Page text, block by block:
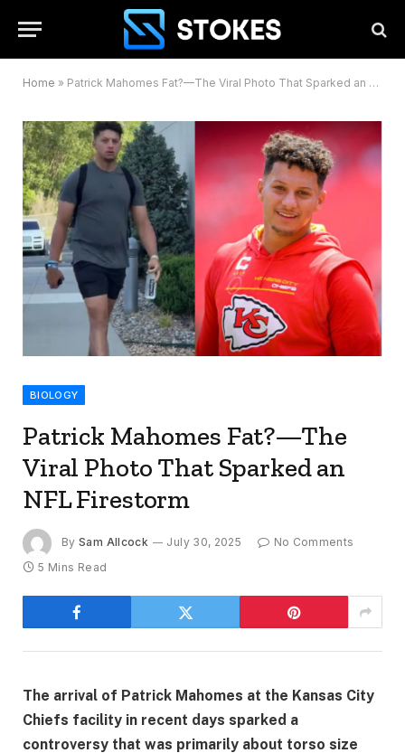
Home » Patrick Mahomes Fat?—The Viral Photo That Sparked an NFL Firestorm
BIOLOGY
Patrick Mahomes Fat?—The
Viral Photo That Sparked an
NFL Firestorm
By Sam Allcock July 30, 2025
No Comments
5 Mins Read
The arrival of Patrick Mahomes at the Kansas City
Chiefs facility in recent days sparked a
controversy that was primarily about torso size